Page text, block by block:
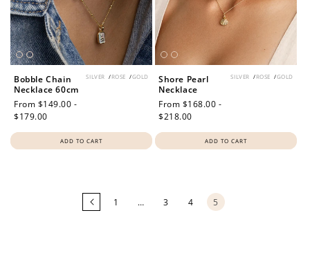
SILVER /ROSE /GOLD
Bobble Chain
Necklace 60cm
Regular
price
From $149.00 -
$179.00
ADD TO CART
SILVER /ROSE /GOLD
Shore Pearl
Necklace
Regular
price
From $168.00 -
$218.00
ADD TO CART
1 … 3 4 5